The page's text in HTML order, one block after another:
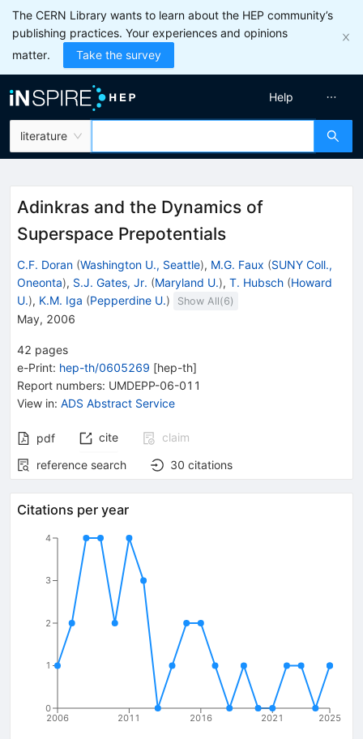
The CERN Library wants to learn about the HEP community’s
publishing practices. Your experiences and opinions
matter.
Take the survey
literature
Help
Adinkras and the Dynamics of
Superspace Prepotentials
C.F. Doran (Washington U., Seattle), M.G. Faux (SUNY Coll.,
Oneonta), S.J. Gates, Jr. (Maryland U.), T. Hubsch (Howard
U.), K.M. Iga (Pepperdine U.) Show All(6)
May, 2006
42 pages
e-Print: hep-th/0605269 [hep-th]
Report numbers: UMDEPP-06-011
View in: ADS Abstract Service
pdf cite
claim
reference search
30 citations
Citations per year
2006 2011 2016 2021 2025
0
1
2
3
4